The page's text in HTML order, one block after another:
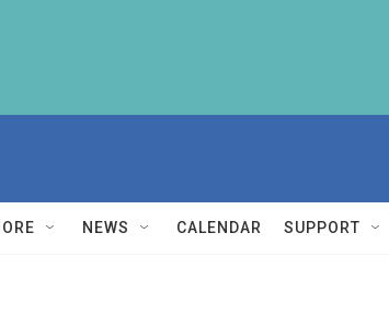
NEWS CALENDAR SUPPORT